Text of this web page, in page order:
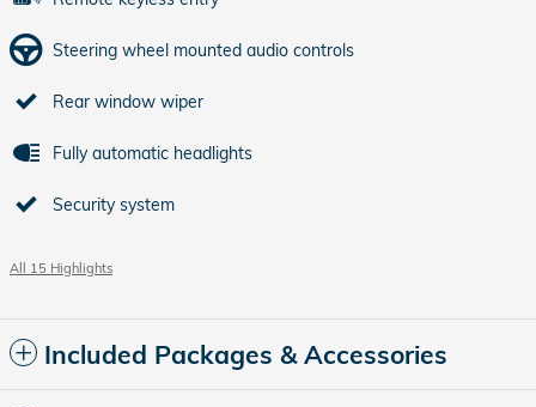
Steering wheel mounted audio controls
Rear window wiper
Fully automatic headlights
Security system
All 15 Highlights
Included Packages & Accessories